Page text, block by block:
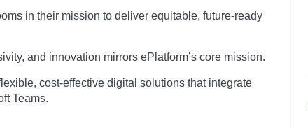
in their mission to deliver equitable, future-ready
and innovation mirrors ePlatform’s core mission.
cost-effective digital solutions that integrate
Teams.